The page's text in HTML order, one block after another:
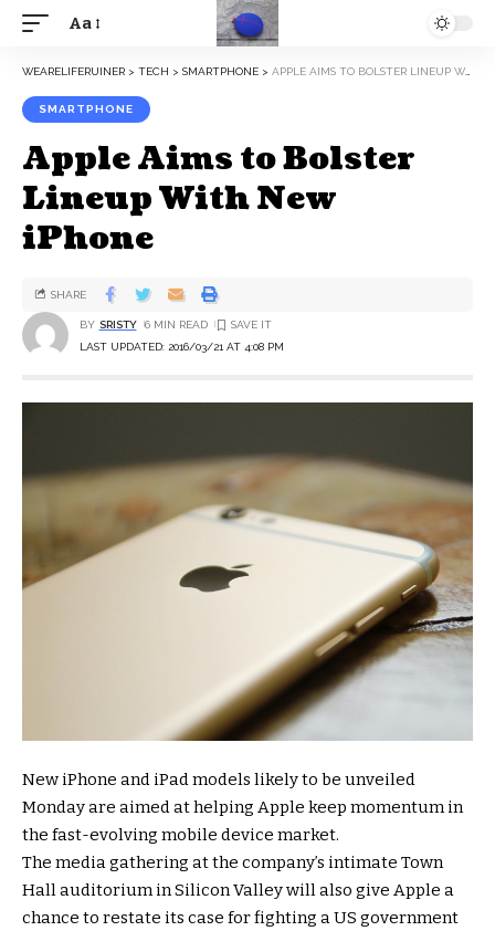
Aa
WEARELIFERUINER > TECH > SMARTPHONE > APPLE AIMS TO BOLSTER LINEUP WITH NEW IPHONE
SMARTPHONE
Apple Aims to Bolster
Lineup With New
iPhone
LAST UPDATED: 2016/03/21 AT 4:08 PM
BY SRISTY 6 MIN READ
SHARE
New iPhone and iPad models likely to be unveiled
Monday are aimed at helping Apple keep momentum in
the fast-evolving mobile device market.
The media gathering at the company’s intimate Town
Hall auditorium in Silicon Valley will also give Apple a
chance to restate its case for fighting a US government